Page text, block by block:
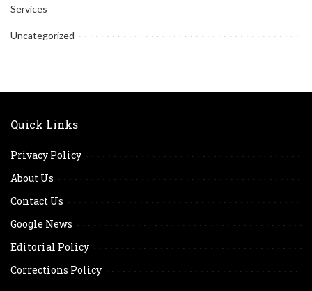
Services
Uncategorized
Quick Links
Privacy Policy
About Us
Contact Us
Google News
Editorial Policy
Corrections Policy